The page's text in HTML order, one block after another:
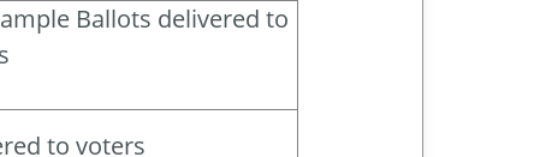
Ballots delivered to
to voters